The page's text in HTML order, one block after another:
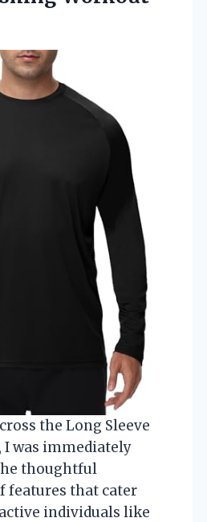
the Long Sleeve
I was immediately
thoughtful
features that cater
individuals like